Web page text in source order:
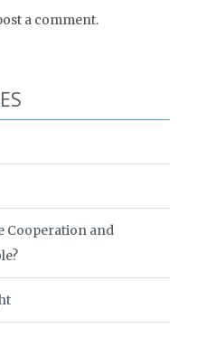
a comment.
Cooperation and